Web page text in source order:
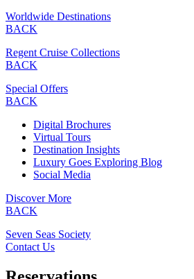
Worldwide Destinations
BACK
Regent Cruise Collections
BACK
Special Offers
BACK
Digital Brochures
Virtual Tours
Destination Insights
Luxury Goes Exploring Blog
Social Media
Discover More
BACK
Seven Seas Society
Contact Us